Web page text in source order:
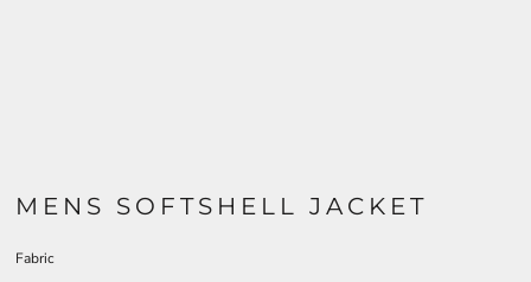
MENS SOFTSHELL JACKET
Fabric